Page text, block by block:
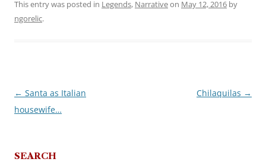
This entry was posted in Legends, Narrativeon May 12, 2016 by
ngorelic.
Post
navigation
← Santa as Italian
housewife…
Chilaquilas →
SEARCH